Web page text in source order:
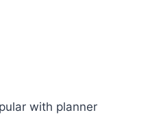
with planner